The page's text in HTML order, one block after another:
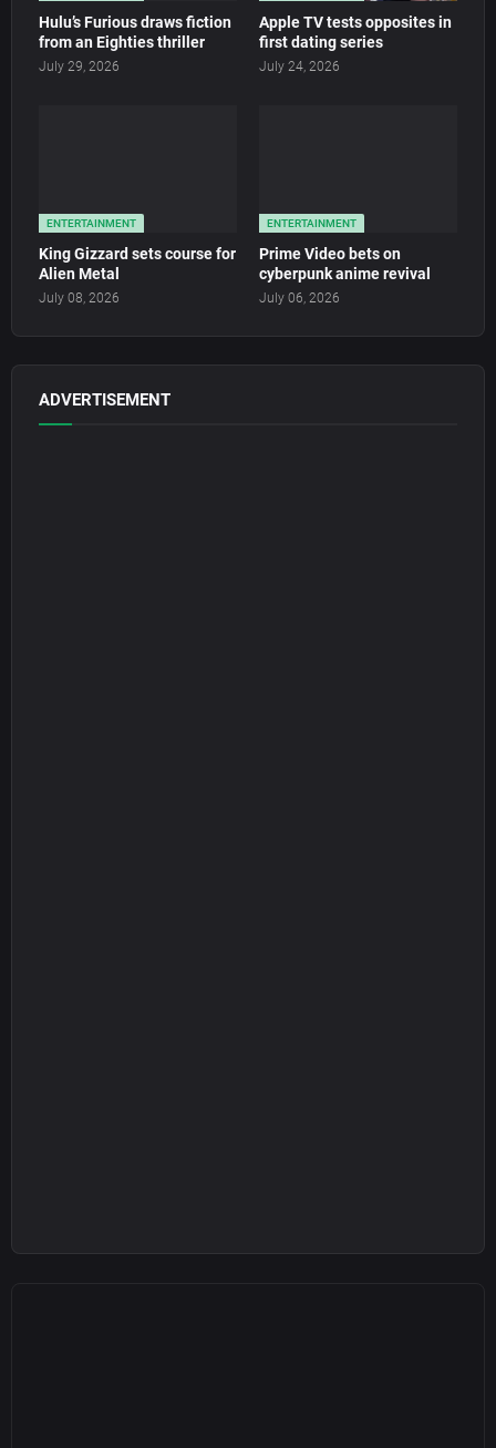
Hulu’s Furious draws fiction
from an Eighties thriller
July 29, 2026
Apple TV tests opposites in
first dating series
July 24, 2026
ENTERTAINMENT
King Gizzard sets course for
Alien Metal
July 08, 2026
ENTERTAINMENT
Prime Video bets on
cyberpunk anime revival
July 06, 2026
ADVERTISEMENT